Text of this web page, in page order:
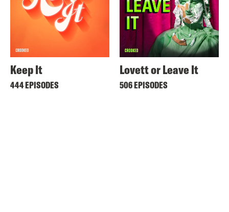
Keep It
444 EPISODES
Lovett or Leave It
506 EPISODES